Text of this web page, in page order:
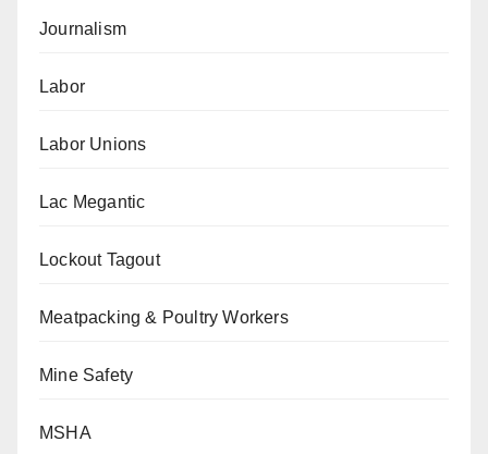
Journalism
Labor
Labor Unions
Lac Megantic
Lockout Tagout
Meatpacking & Poultry Workers
Mine Safety
MSHA